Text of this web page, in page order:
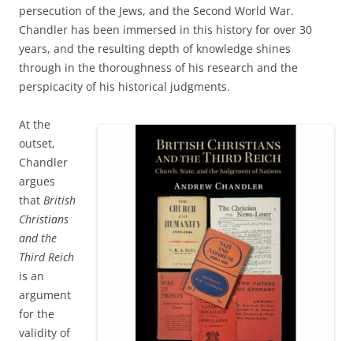
persecution of the Jews, and the Second World War.
Chandler has been immersed in this history for over 30
years, and the resulting depth of knowledge shines
through in the thoroughness of his research and the
perspicacity of his historical judgments.
At the
outset,
Chandler
argues
that British
Christians
and the
Third Reich
is an
argument
for the
validity of